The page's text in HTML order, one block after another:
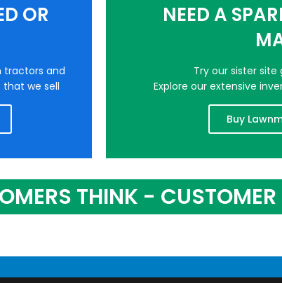
OR
tractors and
we sell
NEED A
Try our sister site
Explore our extensive
Buy
THINK - CUSTOMER